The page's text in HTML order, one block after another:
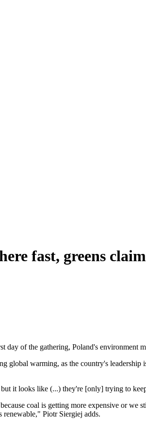
fast, greens claim
of the gathering, Poland's environment
global warming, as the country's
it looks like (...) they're [only] trying to
coal is getting more expensive or we
Piotr Siergiej adds.